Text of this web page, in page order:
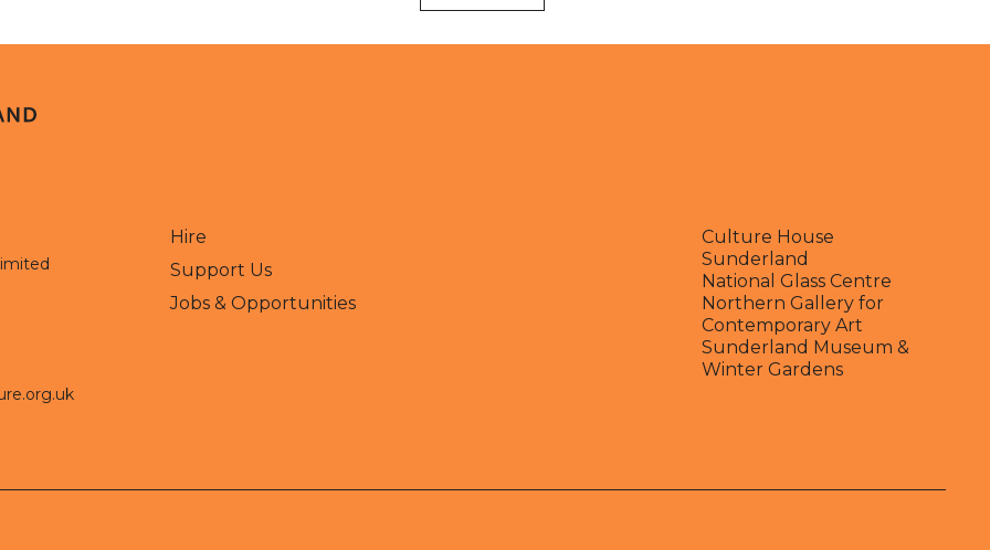
Hire
Support Us
Jobs & Opportunities
Culture House
Sunderland
National Glass Centre
Northern Gallery for
Contemporary Art
Sunderland Museum &
Winter Gardens